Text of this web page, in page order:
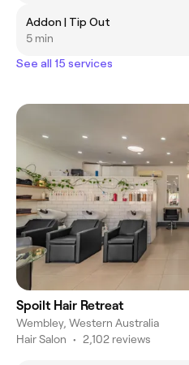
Addon | Tip Out
5 min
See all 15 services
Spoilt Hair Retreat
Wembley, Western Australia
Hair Salon • 2,102 reviews